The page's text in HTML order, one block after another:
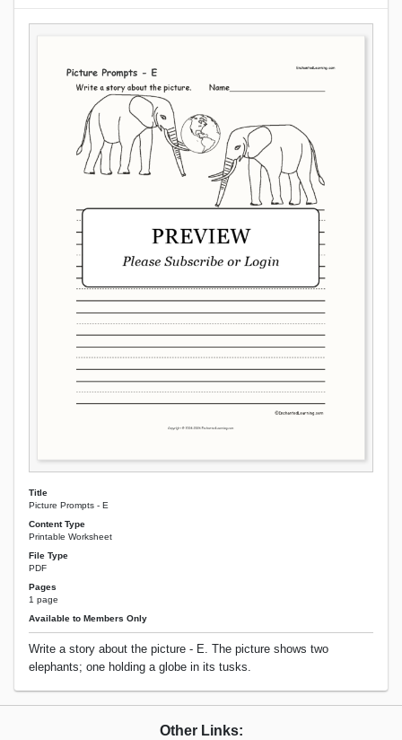
Title
Picture Prompts - E
Content Type
Printable Worksheet
File Type
PDF
Pages
1 page
Available to Members Only
Write a story about the picture - E. The picture shows two
elephants; one holding a globe in its tusks.
Other Links: